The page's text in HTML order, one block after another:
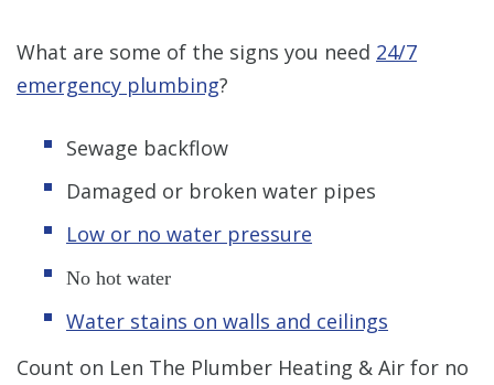
What are some of the signs you need 24/7
emergency plumbing?
Sewage backflow
Damaged or broken water pipes
Low or no water pressure
No hot water
Water stains on walls and ceilings
Count on Len The Plumber Heating & Air for no